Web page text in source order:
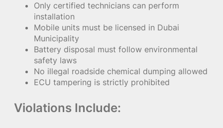
Only certified technicians can perform
installation
Mobile units must be licensed in Dubai
Municipality
Battery disposal must follow environmental
safety laws
No illegal roadside chemical dumping allowed
ECU tampering is strictly prohibited
Violations Include: